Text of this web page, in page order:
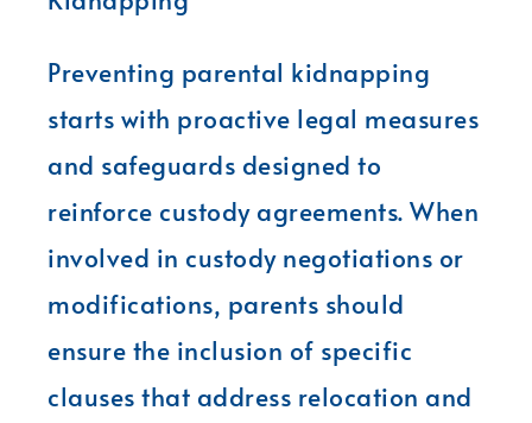
Preventing parental kidnapping
starts with proactive legal measures
and safeguards designed to
reinforce custody agreements. When
involved in custody negotiations or
modifications, parents should
ensure the inclusion of specific
clauses that address relocation and